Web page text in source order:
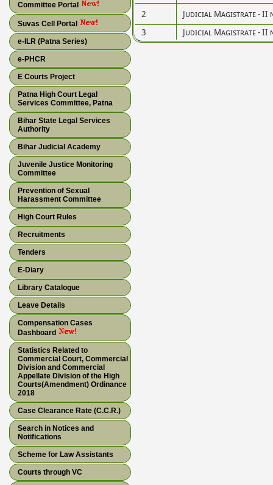
Committee Portal
Suvas Cell Portal
e-ILR (Patna Series)
e-PHCR
E Courts Project
Patna High Court Legal
Services Committee, Patna
Bihar State Legal Services
Authority
Bihar Judicial Academy
Juvenile Justice Monitoring
Committee
Prevention of Sexual
Harassment Committee
High Court Rules
Recruitments
Tenders
E-Diary
Library Catalogue
Leave Details
Compensation Cases
Dashboard
Statistics Related to
Commercial Court, Commercial
Division and Commercial
Appellate Division of the High
Courts(Amendment) Ordinance
2018
Case Clearance Rate (C.C.R.)
Search in Notices and
Notifications
Scheme for Law Assistants
Courts through VC
2
Judicial Magistrate - II
3
Judicial Magistrate - II